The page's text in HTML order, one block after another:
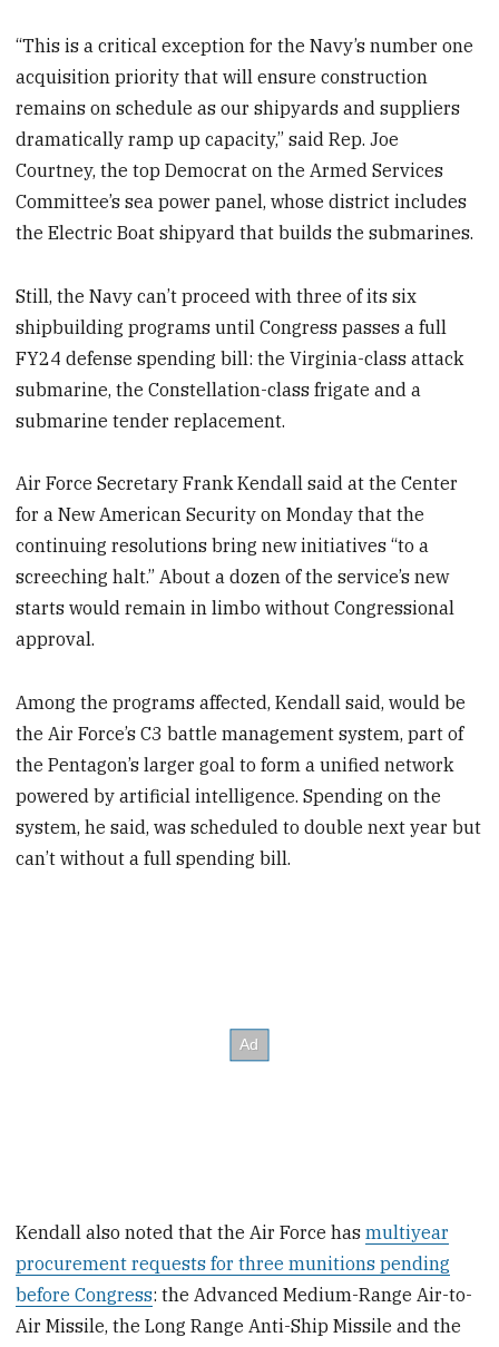
“This is a critical exception for the Navy’s number one
acquisition priority that will ensure construction
remains on schedule as our shipyards and suppliers
dramatically ramp up capacity,” said Rep. Joe
Courtney, the top Democrat on the Armed Services
Committee’s sea power panel, whose district includes
the Electric Boat shipyard that builds the submarines.
Still, the Navy can’t proceed with three of its six
shipbuilding programs until Congress passes a full
FY24 defense spending bill: the Virginia-class attack
submarine, the Constellation-class frigate and a
submarine tender replacement.
Air Force Secretary Frank Kendall said at the Center
for a New American Security on Monday that the
continuing resolutions bring new initiatives “to a
screeching halt.” About a dozen of the service’s new
starts would remain in limbo without Congressional
approval.
Among the programs affected, Kendall said, would be
the Air Force’s C3 battle management system, part of
the Pentagon’s larger goal to form a unified network
powered by artificial intelligence. Spending on the
system, he said, was scheduled to double next year but
can’t without a full spending bill.
Kendall also noted that the Air Force hasmultiyear
procurement requests for three munitions pending
before Congress: the Advanced Medium-Range Air-to-
Air Missile, the Long Range Anti-Ship Missile and the